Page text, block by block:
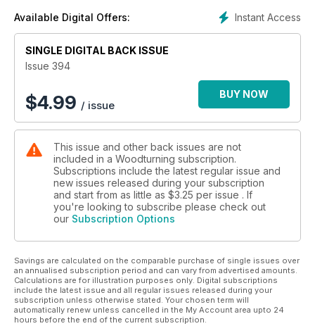
inspired by the Sputnik satellite; Sue Harker makes a stand
and bowl for storing rings and earrings; and Rick Rich
replicates a vintage candlestick.
In our Techniques section, Kurt Hertzog answers readers’
questions; Joe Creed-Kaile discusses finials and proportion;
and Mark Palma explains how to turn unfinished work as he
finishes three rough-turned bowls after a turner passes away.
In Features, we review new books by Richard Findley and
Mike Darlow; we look at the Wood Symphony Gallery’s
exhibition of work by Alain Mailland; Stewart Furini reports
from the 4th Greek Open Woodturning Meeting in Artemida;
Anthony Bailey shares his guide to sycamore; Richard Findley
explains how he comes up with his demos and the projects
Plus we have a sneak peek of our next issue.
All this and more in Woodturning 394!
Instant Access
Available Digital Offers:
SINGLE DIGITAL BACK ISSUE
Issue 394
$4.99 / issue
BUY NOW
This issue and other back issues are not
included in a Woodturning subscription.
Subscriptions include the latest regular issue and
new issues released during your subscription
and start from as little as $3.25 per issue . If
you're looking to subscribe please check out
our Subscription Options
Savings are calculated on the comparable purchase of single issues over
an annualised subscription period and can vary from advertised amounts.
Calculations are for illustration purposes only. Digital subscriptions
include the latest issue and all regular issues released during your
subscription unless otherwise stated. Your chosen term will
automatically renew unless cancelled in the My Account area upto 24
hours before the end of the current subscription.